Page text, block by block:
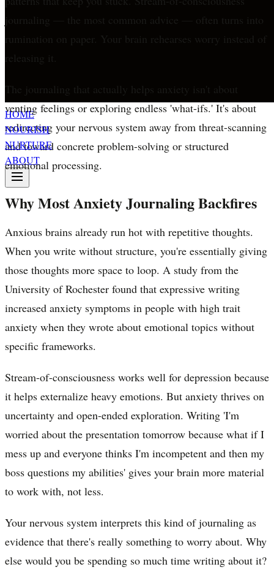
HOME
NOURISH
NURTURE
ABOUT
journaling — the most common advice — often turns into
rumination on paper. Your brain rehearses worry instead of
releasing it.
The journaling that actually helps anxiety isn't about
venting feelings or exploring endless 'what-ifs.' It's about
redirecting your nervous system away from threat-scanning
and toward concrete problem-solving or structured
emotional processing.
Why Most Anxiety Journaling Backfires
Anxious brains already run hot with repetitive thoughts.
When you write without structure, you're essentially giving
those thoughts more space to loop. A study from the
University of Rochester found that expressive writing
increased anxiety symptoms in people with high trait
anxiety when they wrote about emotional topics without
specific frameworks.
Stream-of-consciousness works well for depression because
it helps externalize heavy emotions. But anxiety thrives on
uncertainty and open-ended exploration. Writing 'I'm
worried about the presentation tomorrow because what if I
mess up and everyone thinks I'm incompetent and then my
boss questions my abilities' gives your brain more material
to work with, not less.
Your nervous system interprets this kind of journaling as
evidence that there's really something to worry about. Why
else would you be spending so much time writing about it?